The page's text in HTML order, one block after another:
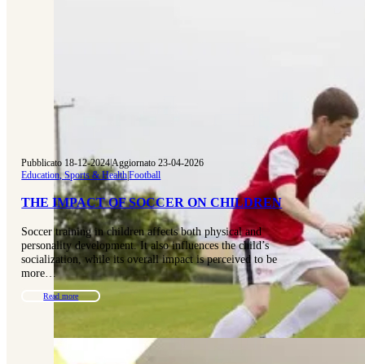
Pubblicato 18-12-2024|Aggiornato 23-04-2026
Education, Sports & Health|Football
THE IMPACT OF SOCCER ON CHILDREN
Soccer training in children affects both physical and
personality development. It also influences the child’s
socialization, while its overall impact is perceived to be
more…
Read more